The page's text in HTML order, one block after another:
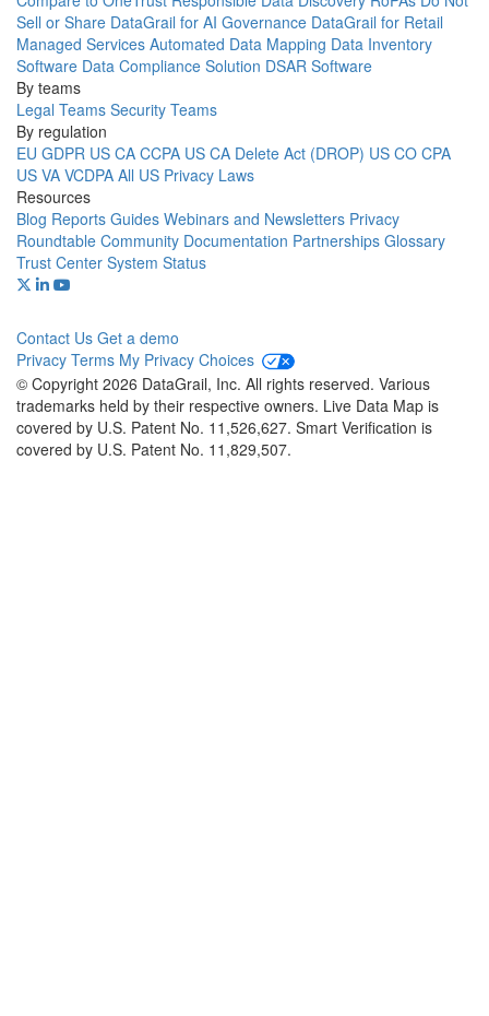
Sell or Share DataGrail for AI Governance DataGrail for Retail
Managed Services Automated Data Mapping Data Inventory
Software Data Compliance Solution DSAR Software
By teams
Legal Teams Security Teams
By regulation
EU GDPR US CA CCPA US CA Delete Act (DROP) US CO CPA
US VA VCDPA All US Privacy Laws
Resources
Blog Reports Guides Webinars and Newsletters Privacy
Roundtable Community Documentation Partnerships Glossary
Trust Center System Status
Contact Us Get a demo
Privacy Terms My Privacy Choices
© Copyright 2026 DataGrail, Inc. All rights reserved. Various
trademarks held by their respective owners. Live Data Map is
covered by U.S. Patent No. 11,526,627. Smart Verification is
covered by U.S. Patent No. 11,829,507.